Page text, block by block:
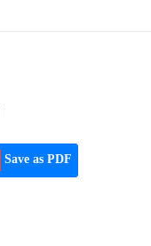
Save as PDF